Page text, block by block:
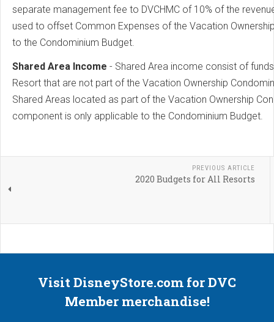
separate management fee to DVCHMC of 10% of the
used to offset Common Expenses of the Vacation
to the Condominium Budget.
Shared Area Income - Shared Area income consist of
Resort that are not part of the Vacation Ownership
Shared Areas located as part of the Vacation Ownership
component is only applicable to the Condominium Budget.
PREVIOUS ARTICLE
2020 Budgets for All Resorts
Visit DisneyStore.com for DVC
Member merchandise!